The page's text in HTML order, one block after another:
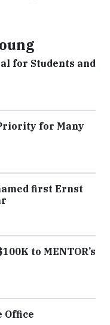
for Students and
for Many
first Ernst
to MENTOR’s
Office